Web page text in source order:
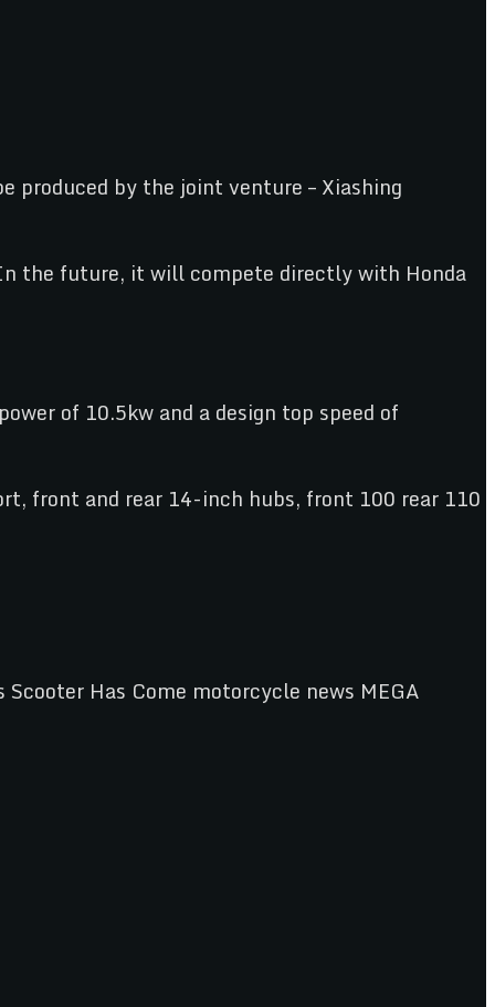
produced by the joint venture – Xiashing
the future, it will compete directly with Honda
of 10.5kw and a design top speed of
front and rear 14-inch hubs, front 100 rear 110